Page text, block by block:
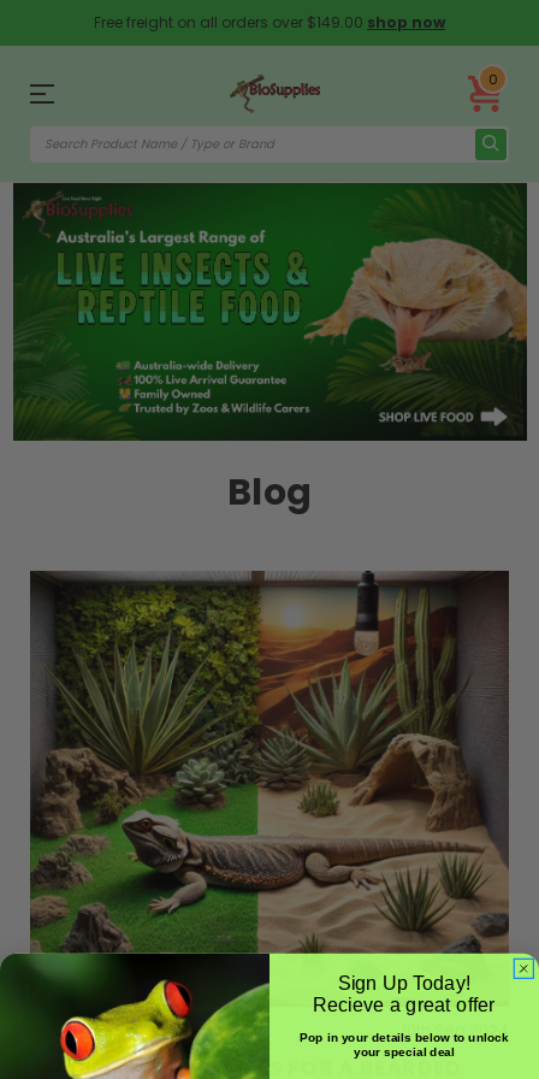
Free freight on all orders over $149.00 shop now
0
Blog
Posted by BioSupplies 10th Sep 2024
THE BEST SUBSTRATES FOR A BEARDED
Sign Up Today!
Recieve a great offer
Pop in your details below to unlock
your special deal